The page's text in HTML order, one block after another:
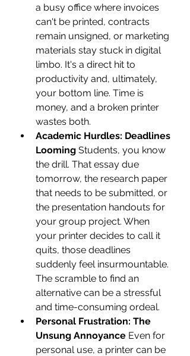
a busy office where invoices
can't be printed, contracts
remain unsigned, or marketing
materials stay stuck in digital
limbo. It's a direct hit to
productivity and, ultimately,
your bottom line. Time is
money, and a broken printer
wastes both.
Academic Hurdles: Deadlines
Looming Students, you know
the drill. That essay due
tomorrow, the research paper
that needs to be submitted, or
the presentation handouts for
your group project. When
your printer decides to call it
quits, those deadlines
suddenly feel insurmountable.
The scramble to find an
alternative can be a stressful
and time-consuming ordeal.
Personal Frustration: The
Unsung Annoyance Even for
personal use, a printer can be